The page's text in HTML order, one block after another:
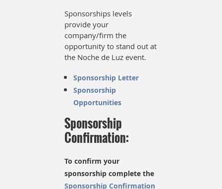
Sponsorships levels
provide your
company/firm the
opportunity to stand out at
the Noche de Luz event.
Sponsorship Letter
Sponsorship
Opportunities
Sponsorship
Confirmation:
To confirm your
sponsorship complete the
Sponsorship Confirmation